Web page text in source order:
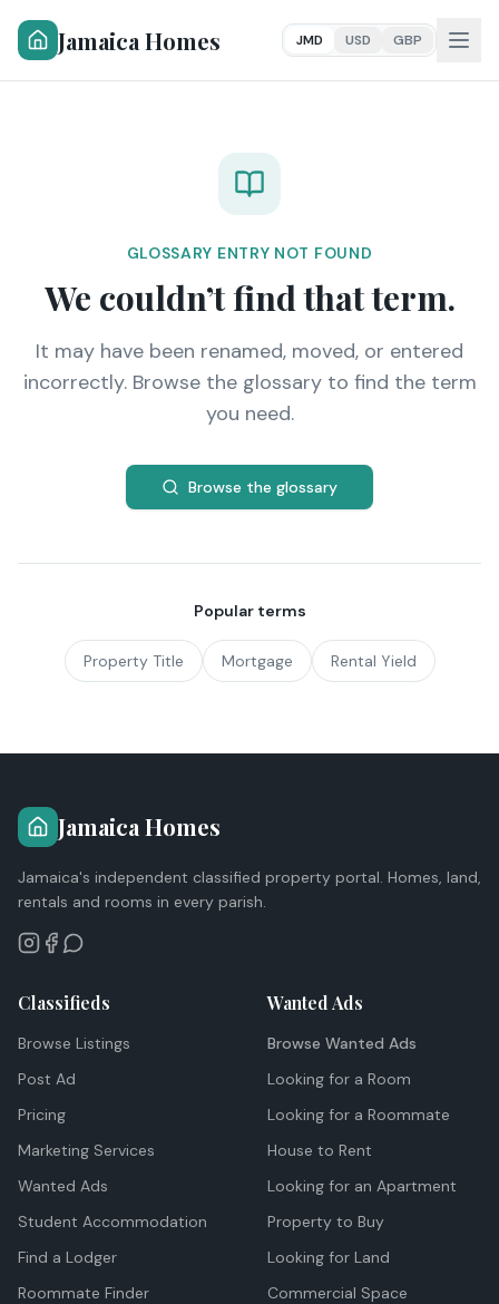
Jamaica Homes JMD USD GBP
GLOSSARY ENTRY NOT FOUND
We couldn’t find that term.
It may have been renamed, moved, or entered
incorrectly. Browse the glossary to find the term
you need.
Browse the glossary
Popular terms
Property Title Mortgage Rental Yield
Jamaica Homes
Jamaica's independent classified property portal. Homes, land,
rentals and rooms in every parish.
Classifieds
Browse Listings
Post Ad
Pricing
Marketing Services
Wanted Ads
Student Accommodation
Find a Lodger
Roommate Finder
Wanted Ads
Browse Wanted Ads
Looking for a Room
Looking for a Roommate
House to Rent
Looking for an Apartment
Property to Buy
Looking for Land
Commercial Space